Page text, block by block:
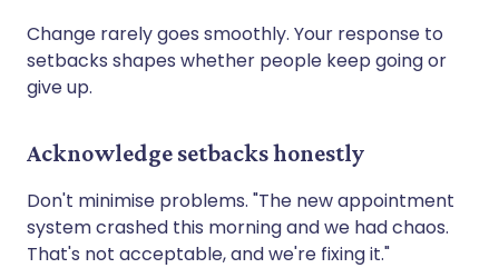
Change rarely goes smoothly. Your response to
setbacks shapes whether people keep going or
give up.
Acknowledge setbacks honestly
Don't minimise problems. "The new appointment
system crashed this morning and we had chaos.
That's not acceptable, and we're fixing it."